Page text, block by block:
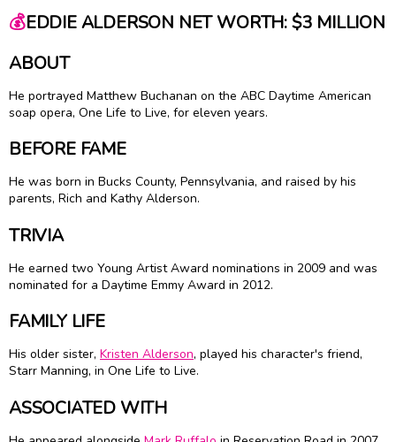
💰EDDIE ALDERSON NET WORTH: $3 MILLION
ABOUT
He portrayed Matthew Buchanan on the ABC Daytime American
soap opera, One Life to Live, for eleven years.
BEFORE FAME
He was born in Bucks County, Pennsylvania, and raised by his
parents, Rich and Kathy Alderson.
TRIVIA
He earned two Young Artist Award nominations in 2009 and was
nominated for a Daytime Emmy Award in 2012.
FAMILY LIFE
His older sister, Kristen Alderson, played his character's friend,
Starr Manning, in One Life to Live.
ASSOCIATED WITH